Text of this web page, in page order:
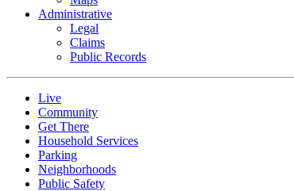
Administrative
Legal
Claims
Public Records
Live
Community
Get There
Household Services
Parking
Neighborhoods
Public Safety